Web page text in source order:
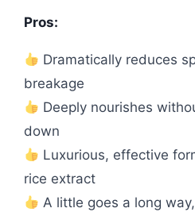
Pros:
Dramatically reduces
breakage
Deeply nourishes
down
Luxurious, effective
rice extract
A little goes a long